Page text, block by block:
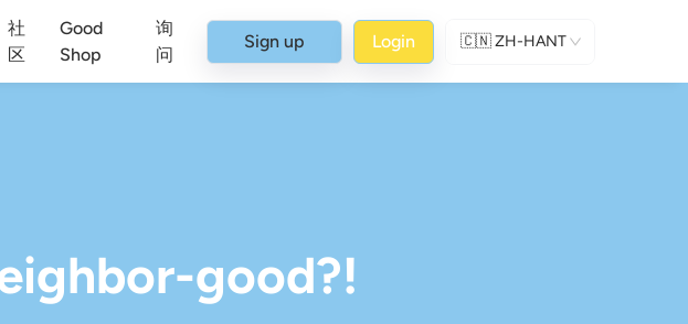
社
区
Good
Shop
询
问
Sign up Login 🇨🇳ZH-HANT
good?!